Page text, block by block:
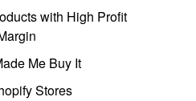
with High Profit
Me Buy It
Stores